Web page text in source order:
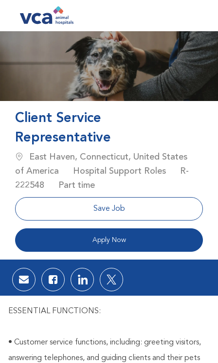
Client Service
Representative
LocationEast Haven, Connecticut, United States
of America
Category
Hospital Support Roles Job Id
R-
222548
Job Type
Part time
Save Job
Apply Now
Share via email
Share via Facebook
Share via LinkedIn
Share via twitter
ESSENTIAL FUNCTIONS:
• Customer service functions, including: greeting visitors,
answering telephones, and guiding clients and their pets